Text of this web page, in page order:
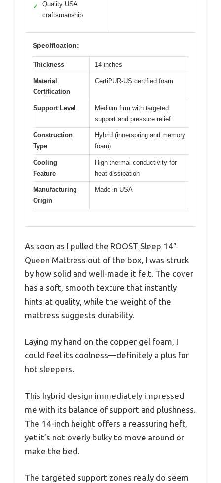
✓
Quality USA
craftsmanship
Specification:
Thickness 14 inches
Material
Certification
CertiPUR-US certified foam
Support Level
Medium firm with targeted
support and pressure relief
Construction
Type
Hybrid (innerspring and memory
foam)
Cooling
Feature
High thermal conductivity for
heat dissipation
Manufacturing
Origin
Made in USA
As soon as I pulled the ROOST Sleep 14″
Queen Mattress out of the box, I was struck
by how solid and well-made it felt. The cover
has a soft, smooth texture that instantly
hints at quality, while the weight of the
mattress suggests durability.
Laying my hand on the copper gel foam, I
could feel its coolness—definitely a plus for
hot sleepers.
This hybrid design immediately impressed
me with its balance of support and plushness.
The 14-inch height offers a reassuring heft,
yet it’s not overly bulky to move around or
make the bed.
The targeted support zones really do seem